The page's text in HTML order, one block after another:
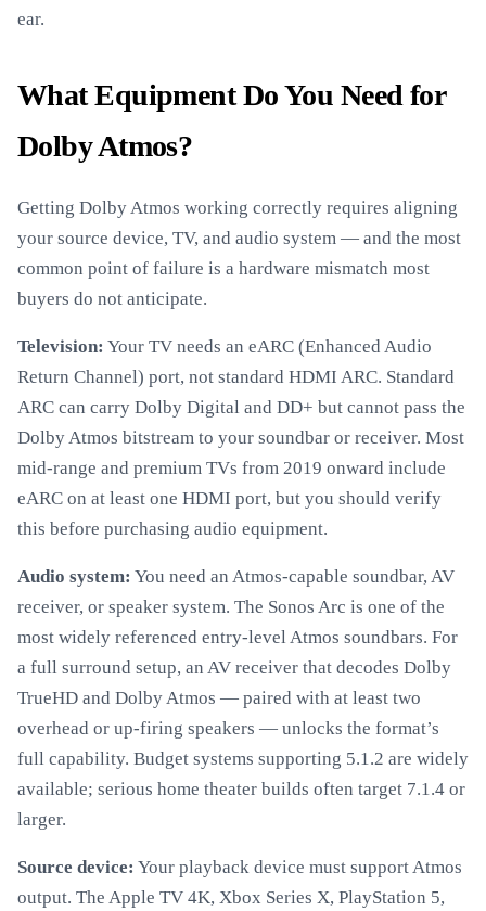
ear.
What Equipment Do You Need for
Dolby Atmos?
Getting Dolby Atmos working correctly requires aligning
your source device, TV, and audio system — and the most
common point of failure is a hardware mismatch most
buyers do not anticipate.
Television: Your TV needs an eARC (Enhanced Audio
Return Channel) port, not standard HDMI ARC. Standard
ARC can carry Dolby Digital and DD+ but cannot pass the
Dolby Atmos bitstream to your soundbar or receiver. Most
mid-range and premium TVs from 2019 onward include
eARC on at least one HDMI port, but you should verify
this before purchasing audio equipment.
Audio system: You need an Atmos-capable soundbar, AV
receiver, or speaker system. The Sonos Arc is one of the
most widely referenced entry-level Atmos soundbars. For
a full surround setup, an AV receiver that decodes Dolby
TrueHD and Dolby Atmos — paired with at least two
overhead or up-firing speakers — unlocks the format’s
full capability. Budget systems supporting 5.1.2 are widely
available; serious home theater builds often target 7.1.4 or
larger.
Source device: Your playback device must support Atmos
output. The Apple TV 4K, Xbox Series X, PlayStation 5,